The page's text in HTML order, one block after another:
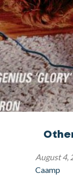
August 4,
Caamp